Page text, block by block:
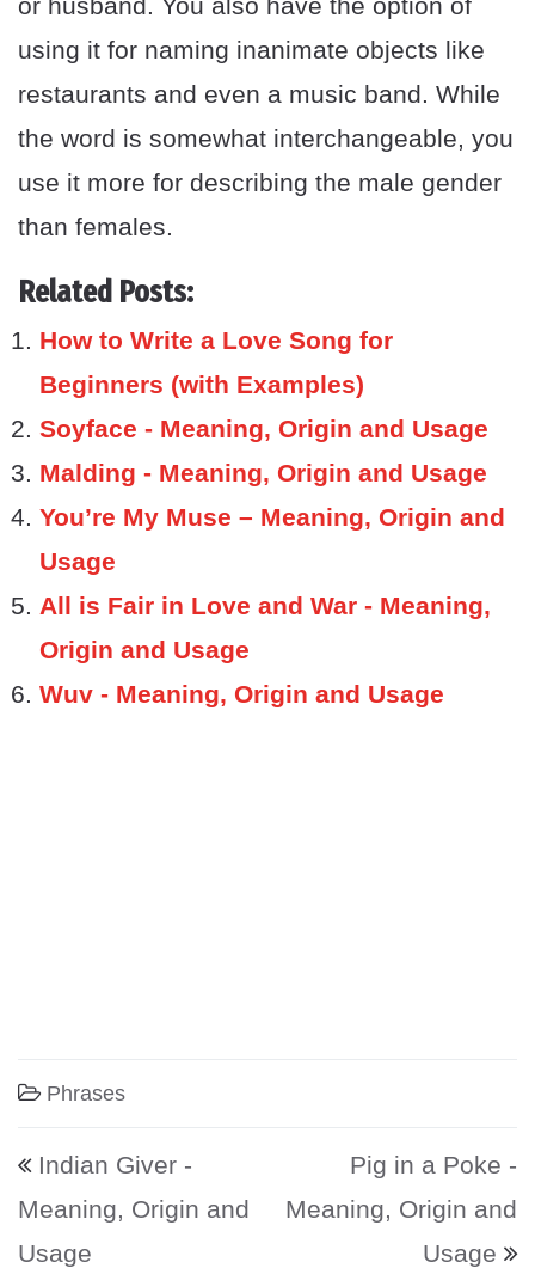
or husband. You also have the option of
using it for naming inanimate objects like
restaurants and even a music band. While
the word is somewhat interchangeable, you
use it more for describing the male gender
than females.
Related Posts:
How to Write a Love Song for
Beginners (with Examples)
Soyface - Meaning, Origin and Usage
Malding - Meaning, Origin and Usage
You’re My Muse – Meaning, Origin and
Usage
All is Fair in Love and War - Meaning,
Origin and Usage
Wuv - Meaning, Origin and Usage
Phrases
Post navigation
Indian Giver -
Meaning, Origin and
Usage
Pig in a Poke -
Meaning, Origin and
Usage